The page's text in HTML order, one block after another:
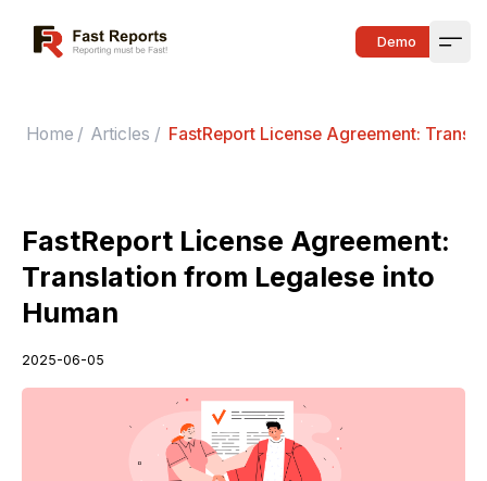
Fast Reports Demo
Home / Articles / FastReport License Agreement:
FastReport License Agreement:
Translation from Legalese into
Human
2025-06-05